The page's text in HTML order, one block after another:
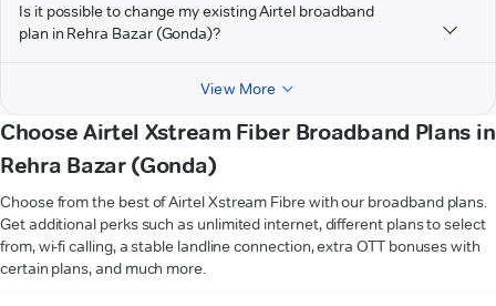
Is it possible to change my existing Airtel broadband
plan in Rehra Bazar (Gonda)?
View More
Choose Airtel Xstream Fiber Broadband Plans in
Rehra Bazar (Gonda)
Choose from the best of Airtel Xstream Fibre with our broadband plans.
Get additional perks such as unlimited internet, different plans to select
from, wi-fi calling, a stable landline connection, extra OTT bonuses with
certain plans, and much more.